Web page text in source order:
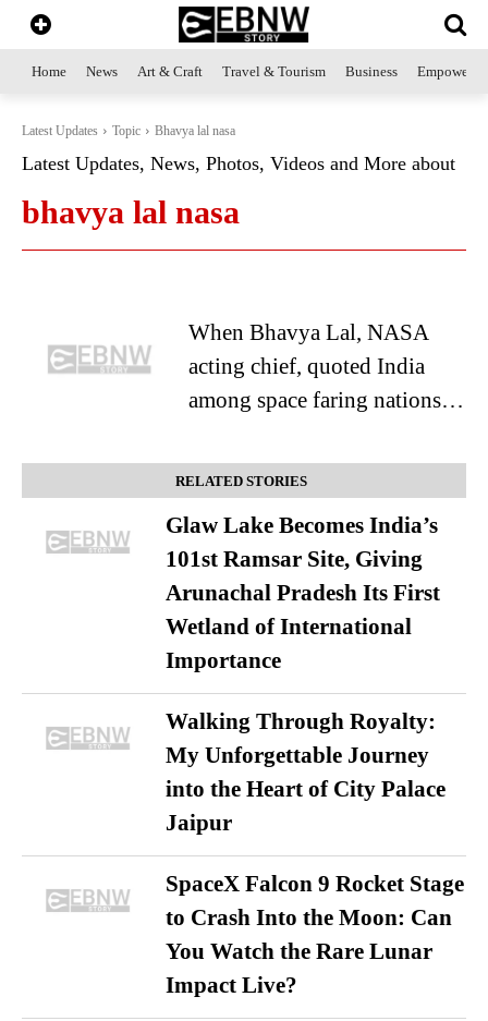
Home News Art & Craft Travel & Tourism Business
Latest Updates Topic Bhavya lal nasa
Latest Updates, News, Photos, Videos and More about
bhavya lal nasa
When Bhavya Lal, NASA
acting chief, quoted India
among space faring nations…
RELATED STORIES
Glaw Lake Becomes India’s
101st Ramsar Site, Giving
Arunachal Pradesh Its First
Wetland of International
Importance
Walking Through Royalty:
My Unforgettable Journey
into the Heart of City Palace
Jaipur
SpaceX Falcon 9 Rocket Stage
to Crash Into the Moon: Can
You Watch the Rare Lunar
Impact Live?